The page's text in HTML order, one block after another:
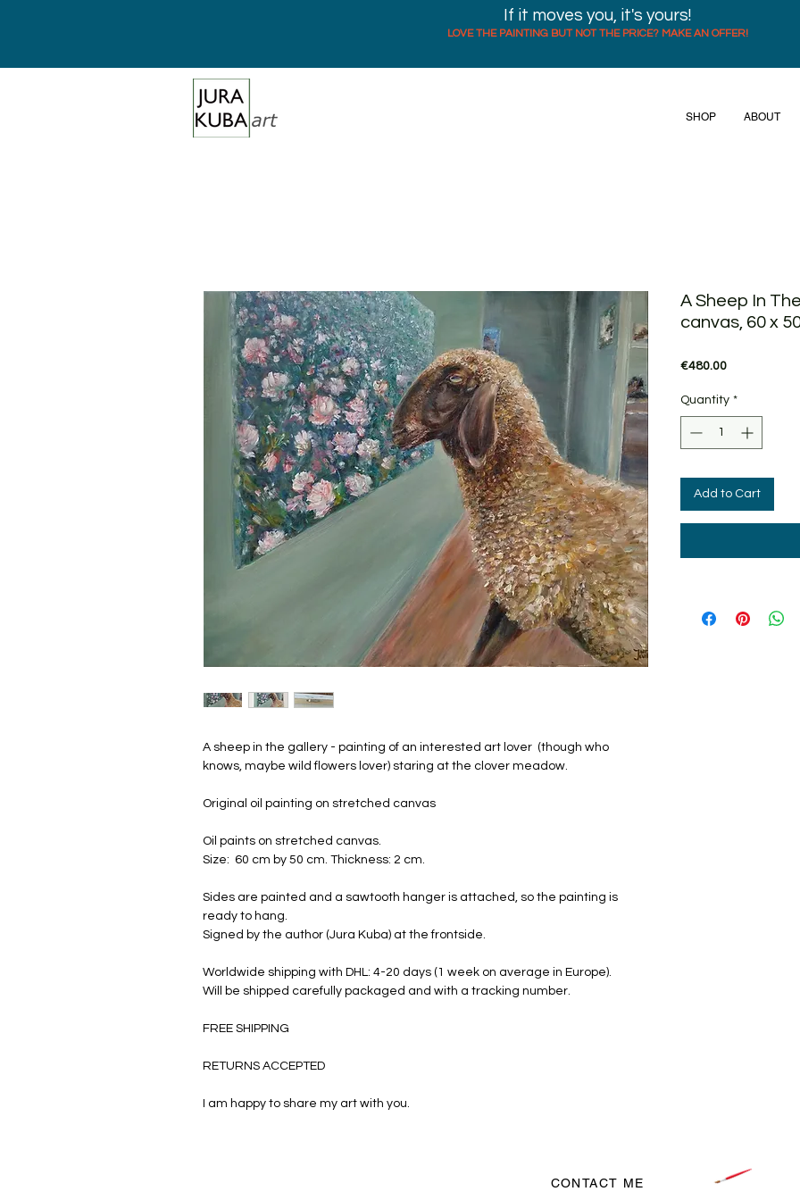
If it moves you, it's yours!
LOVE THE PAINTING BUT NOT THE PRICE? MAKE AN OFFER!
SHOP ABOUT
A sheep in the gallery - painting of an interested art lover (though who
knows, maybe wild flowers lover) staring at the clover meadow.
Original oil painting on stretched canvas
Oil paints on stretched canvas.
Size: 60 cm by 50 cm. Thickness: 2 cm.
Sides are painted and a sawtooth hanger is attached, so the painting is
ready to hang.
Signed by the author (Jura Kuba) at the frontside.
Worldwide shipping with DHL: 4-20 days (1 week on average in Europe).
Will be shipped carefully packaged and with a tracking number.
FREE SHIPPING
RETURNS ACCEPTED
I am happy to share my art with you.
A Sheep In
canvas, 60 x
€480.00Price
Quantity *
Add to Cart
CONTACT ME